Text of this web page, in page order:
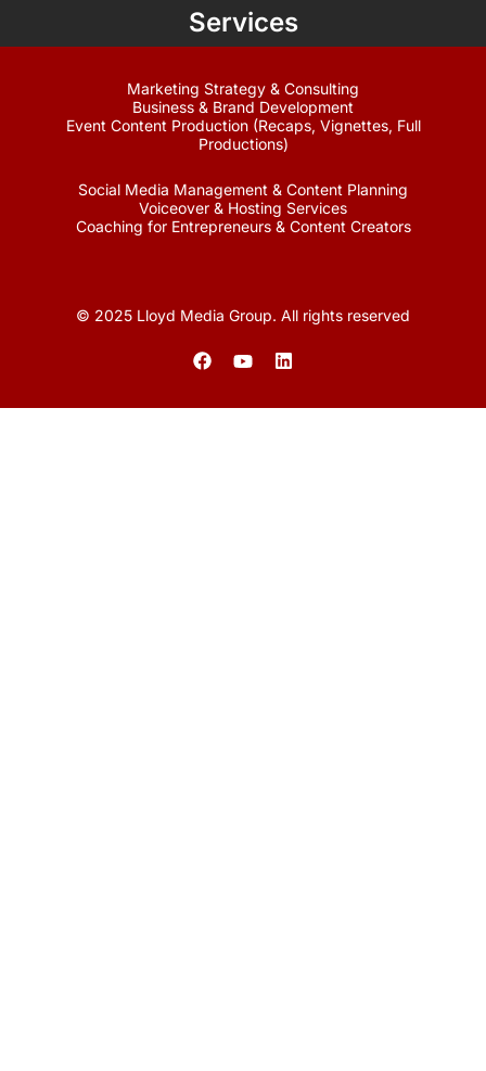
Services
Marketing Strategy & Consulting
Business & Brand Development
Event Content Production (Recaps, Vignettes, Full
Productions)
Social Media Management & Content Planning
Voiceover & Hosting Services
Coaching for Entrepreneurs & Content Creators
© 2025 Lloyd Media Group. All rights reserved